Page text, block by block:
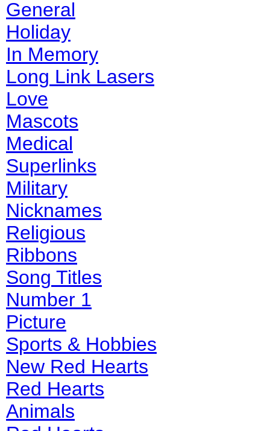
General
Holiday
In Memory
Long Link Lasers
Love
Mascots
Medical
Superlinks
Military
Nicknames
Religious
Ribbons
Song Titles
Number 1
Picture
Sports & Hobbies
New Red Hearts
Red Hearts
Animals